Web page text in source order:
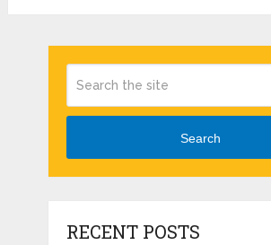
Search
RECENT POSTS